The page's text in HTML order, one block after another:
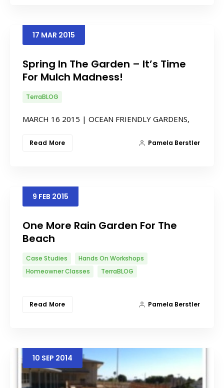
17 MAR 2015
Spring In The Garden – It’s Time
For Mulch Madness!
TerraBLOG
MARCH 16 2015 | OCEAN FRIENDLY GARDENS,
Read More Pamela Berstler
9 FEB 2015
One More Rain Garden For The
Beach
Case Studies
Hands On Workshops
Homeowner Classes
TerraBLOG
Read More Pamela Berstler
10 SEP 2014